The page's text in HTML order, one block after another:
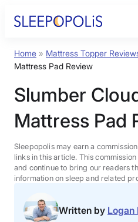
Product Reviews
Sleep Education
FAQs
Sleep Tools
Sales
Home » Mattress Topper
Mattress Pad Review
Slumber
Mattress Pad
Sleepopolis may earn a
links in this article. This
and continue to bring our readers
information on sleep and related
Written by Logan